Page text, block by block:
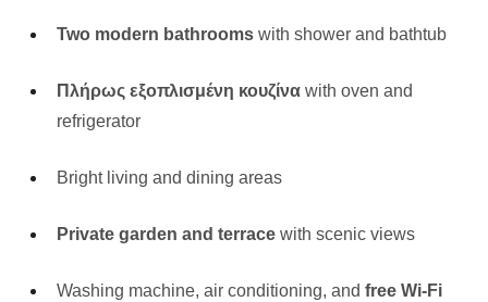
Two modern bathrooms with shower and bathtub
Πλήρως εξοπλισμένη κουζίνα with oven and
refrigerator
Bright living and dining areas
Private garden and terrace with scenic views
Washing machine, air conditioning, and free Wi-Fi